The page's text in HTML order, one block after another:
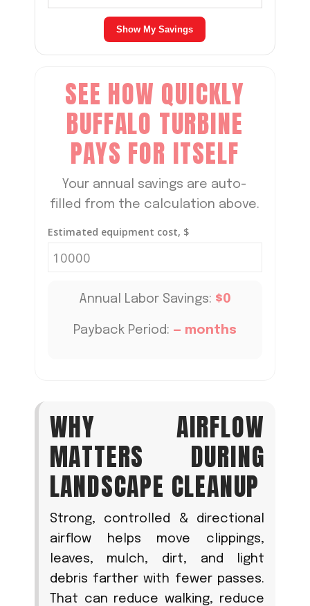
Show My Savings
SEE HOW QUICKLY
BUFFALO TURBINE
PAYS FOR ITSELF
Your annual savings are auto-
filled from the calculation above.
Estimated equipment cost, $
Annual Labor Savings: $0
Payback Period: — months
WHY AIRFLOW
MATTERS DURING
LANDSCAPE CLEANUP
Strong, controlled & directional
airflow helps move clippings,
leaves, mulch, dirt, and light
debris farther with fewer passes.
That can reduce walking, reduce